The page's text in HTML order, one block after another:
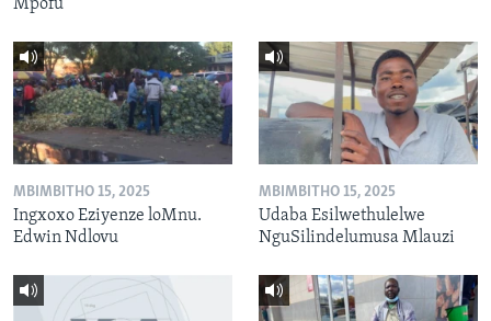
Mpofu
MBIMBITHO 15, 2025
Ingxoxo Eziyenze loMnu.
Edwin Ndlovu
MBIMBITHO 15, 2025
Udaba Esilwethulelwe
NguSilindelumusa Mlauzi